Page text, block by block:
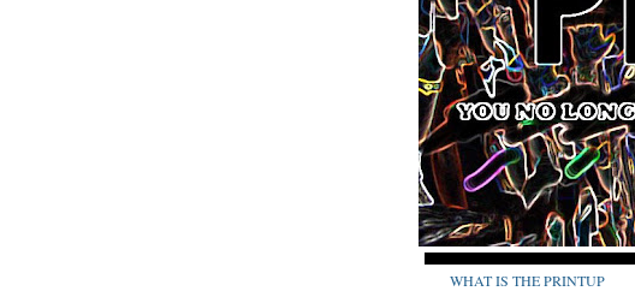
WHAT IS THE PRINTUP